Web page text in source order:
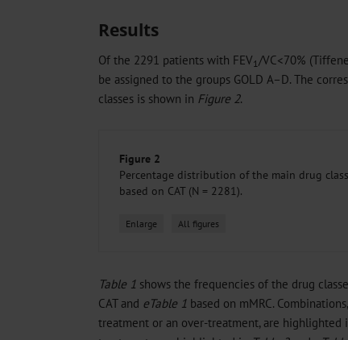
Results
Of the 2291 patients with FEV1 /VC<70%
be assigned to the groups GOLD A–D. The
classes is shown in Figure 2.
Figure 2
Percentage distribution of the main drug
based on CAT (N = 2281).
Enlarge All figures
Table 1 shows the frequencies of the drug
CAT and eTable 1 based on mMRC.
treatment or an over-treatment, are highlighted